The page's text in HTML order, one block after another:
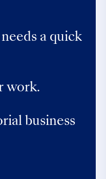
needs a quick
work.
business